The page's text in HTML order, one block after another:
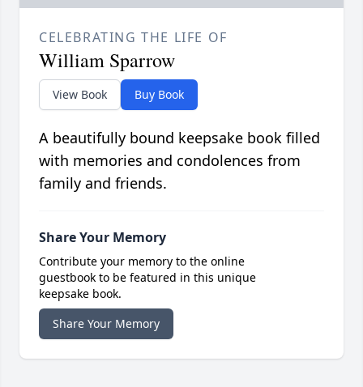
CELEBRATING THE LIFE OF
William Sparrow
View Book Buy Book
A beautifully bound keepsake book filled
with memories and condolences from
family and friends.
Share Your Memory
Contribute your memory to the online
guestbook to be featured in this unique
keepsake book.
Share Your Memory